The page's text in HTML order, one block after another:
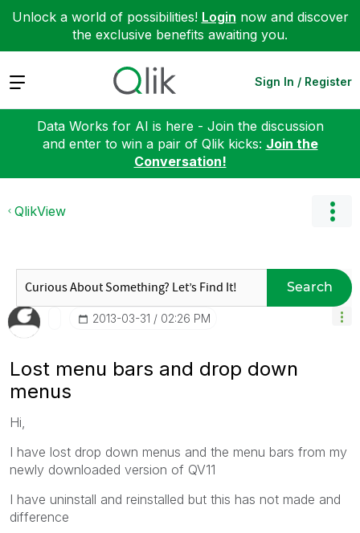
Unlock a world of possibilities! Login now and discover
the exclusive benefits awaiting you.
Expand Sign In / Register
Data Works for AI is here - Join the discussion
and enter to win a pair of Qlik kicks: Join the
Conversation!
QlikView
Search
‎2013-03-31 02:26 PM
Lost menu bars and drop down
menus
Hi,
I have lost drop down menus and the menu bars from my
newly downloaded version of QV11
I have uninstall and reinstalled but this has not made and
difference